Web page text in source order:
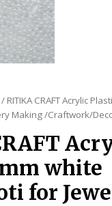
/ RITIKA CRAFT Acrylic
Making /Craftwork/
white
for